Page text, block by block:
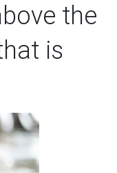
the
is